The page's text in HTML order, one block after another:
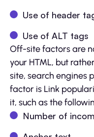
Use of header
Use of ALT tags
Off-site factors are
your HTML, but
site, search engines
factor is Link
it, such as the
Number of